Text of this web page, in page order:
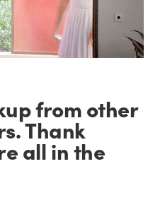
from other
Thank
all in the